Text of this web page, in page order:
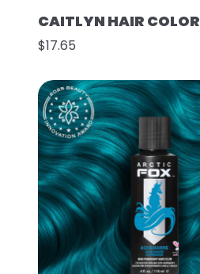
CAITLYN HAIR COLOR
$17.65